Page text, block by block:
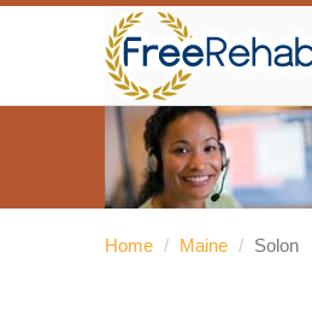
Home / Maine / Solon